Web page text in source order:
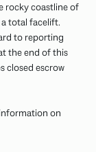
rocky coastline of
total facelift.
to reporting
the end of this
closed escrow
on